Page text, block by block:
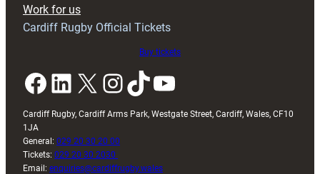
Work for us
Cardiff Rugby Official Tickets
Buy tickets
Facebook LinkedIn X InstagramTikTok YouTube
Cardiff Rugby, Cardiff Arms Park, Westgate Street, Cardiff, Wales, CF10
1JA
General: 029 20 30 20 00
Tickets: 029 20 30 2030
Email: enquiries@cardiffrugby.wales